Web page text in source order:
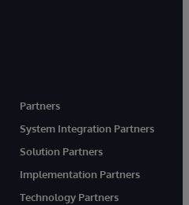
Partners
System Integration Partners
Solution Partners
Implementation Partners
Technology Partners